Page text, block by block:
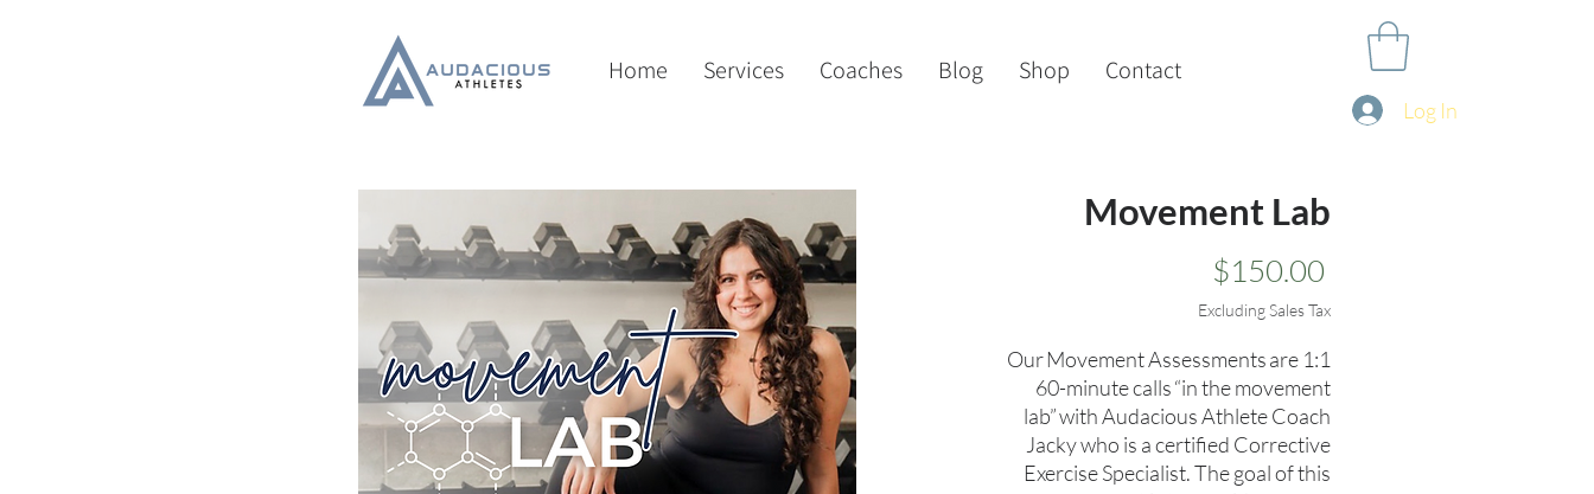
Home Services Coaches Blog Shop Contact
Log In
Movement Lab
$150.00
Excluding Sales Tax
Our Movement Assessments are 1:1
60-minute calls “in the movement
lab” with Audacious Athlete Coach
Jacky who is a certified Corrective
Exercise Specialist. The goal of this